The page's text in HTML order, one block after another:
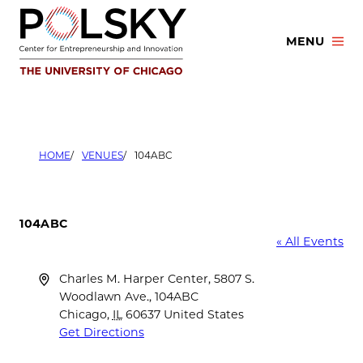
Skip
content
MENU
HOME VENUES 104ABC
104ABC
« All Events
Address
Charles M. Harper Center, 5807 S.
Woodlawn Ave., 104ABC
Chicago, IL 60637 United States
Get Directions